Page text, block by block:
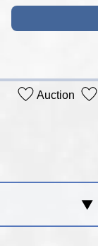
Auction